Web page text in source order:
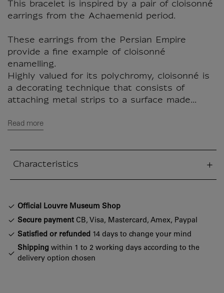
This bracelet is inspired by a pair of cloisonné
earrings from the Achaemenid period.
These earrings from the Persian Empire
provide a fine example of cloisonné
enamelling.
Highly valued for its polychromy, cloisonné is
a decorating technique that consists of
attaching metal strips to a surface made...
Read more
Characteristics
Official Louvre Museum Shop
Secure payment CB, Visa, Mastercard, Amex, Paypal
Satisfied or refunded 14 days to change your mind
Shipping within 1 to 2 working days according to the
delivery option chosen